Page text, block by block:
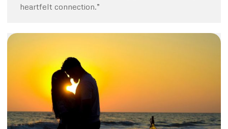
heartfelt connection.”